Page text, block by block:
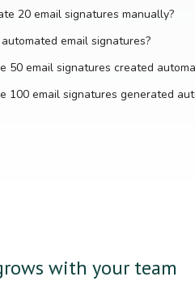
20 email signatures manually?
email signatures?
50 email signatures created
100 email signatures generated
with your team